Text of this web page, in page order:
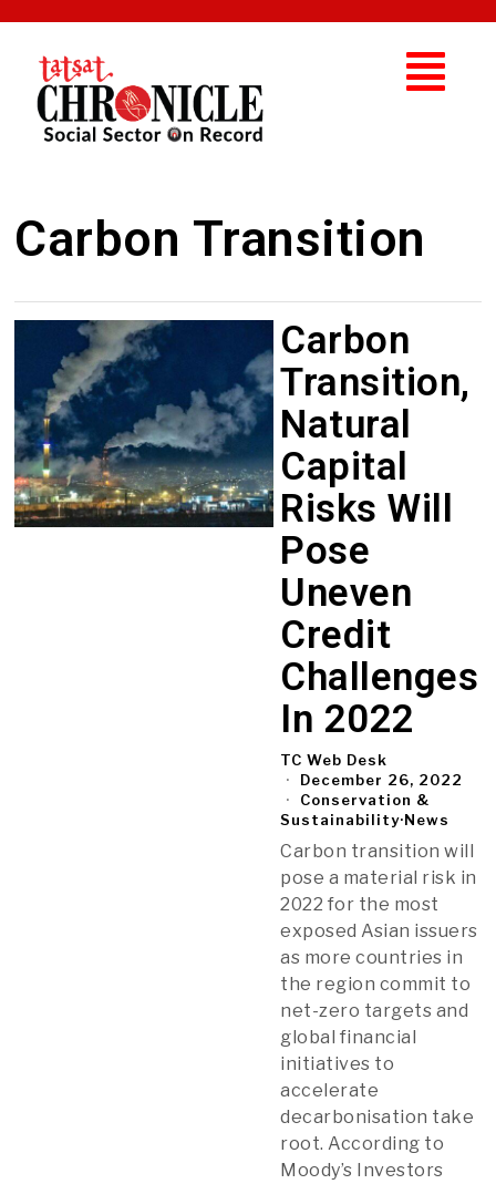
Carbon Transition
Carbon
Transition,
Natural
Capital
Risks Will
Pose
Uneven
Credit
Challenges
In 2022
TC Web Desk
December 26, 2022
Conservation &
Sustainability·News
Carbon transition will
pose a material risk in
2022 for the most
exposed Asian issuers
as more countries in
the region commit to
net-zero targets and
global financial
initiatives to
accelerate
decarbonisation take
root. According to
Moody’s Investors